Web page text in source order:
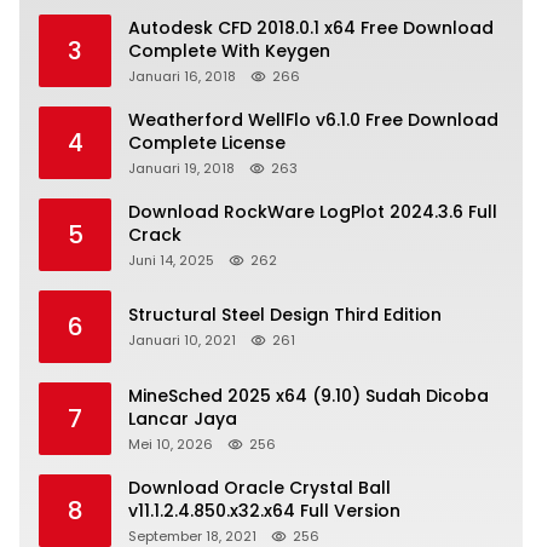
3
Autodesk CFD 2018.0.1 x64 Free Download
Complete With Keygen
Januari 16, 2018 266
4
Weatherford WellFlo v6.1.0 Free Download
Complete License
Januari 19, 2018 263
5
Download RockWare LogPlot 2024.3.6 Full
Crack
Juni 14, 2025 262
6 Structural Steel Design Third Edition
Januari 10, 2021 261
7
MineSched 2025 x64 (9.10) Sudah Dicoba
Lancar Jaya
Mei 10, 2026 256
8
Download Oracle Crystal Ball
v11.1.2.4.850.x32.x64 Full Version
September 18, 2021 256